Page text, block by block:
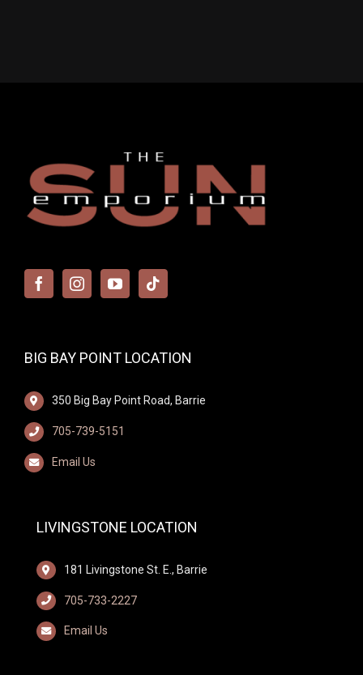
BIG BAY POINT LOCATION
350 Big Bay Point Road, Barrie
705-739-5151
Email Us
LIVINGSTONE LOCATION
181 Livingstone St. E., Barrie
705-733-2227
Email Us